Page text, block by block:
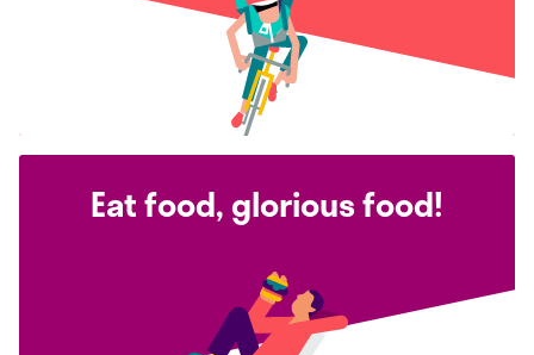
Eat food, glorious food!